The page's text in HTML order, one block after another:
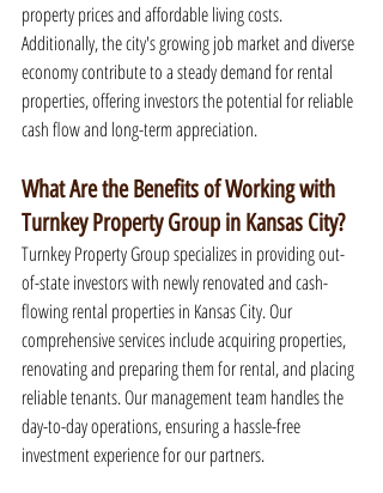
property prices and affordable living costs.
Additionally, the city's growing job market and diverse
economy contribute to a steady demand for rental
properties, offering investors the potential for reliable
cash flow and long-term appreciation.
What Are the Benefits of Working with
Turnkey Property Group in Kansas City?
Turnkey Property Group specializes in providing out-
of-state investors with newly renovated and cash-
flowing rental properties in Kansas City. Our
comprehensive services include acquiring properties,
renovating and preparing them for rental, and placing
reliable tenants. Our management team handles the
day-to-day operations, ensuring a hassle-free
investment experience for our partners.